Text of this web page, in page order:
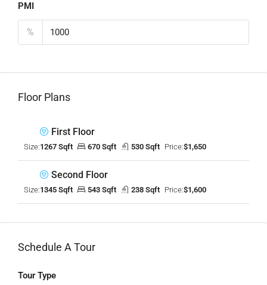
PMI
%
Floor Plans
First Floor
Size:1267 Sqft 670 Sqft 530 Sqft Price:$1,650
Second Floor
Size:1345 Sqft 543 Sqft 238 Sqft Price:$1,600
Schedule A Tour
Tour Type